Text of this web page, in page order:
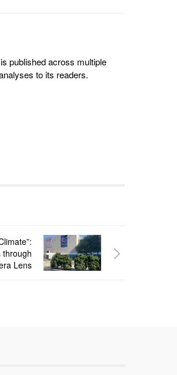
published across multiple
to its readers.
through
Lens